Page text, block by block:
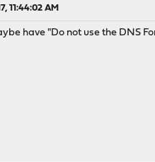
11:44:02 AM
have "Do not use the DNS